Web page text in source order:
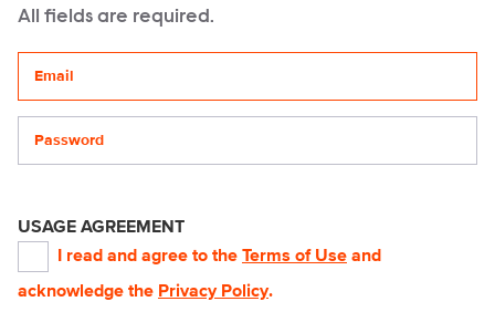
All fields are required.
USAGE AGREEMENT
I read and agree to the Terms of Use and
acknowledge the Privacy Policy.